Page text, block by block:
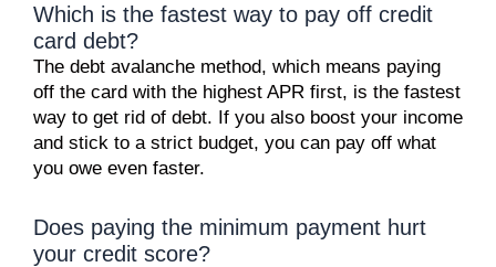
Which is the fastest way to pay off credit
card debt?
The debt avalanche method, which means paying
off the card with the highest APR first, is the fastest
way to get rid of debt. If you also boost your income
and stick to a strict budget, you can pay off what
you owe even faster.
Does paying the minimum payment hurt
your credit score?